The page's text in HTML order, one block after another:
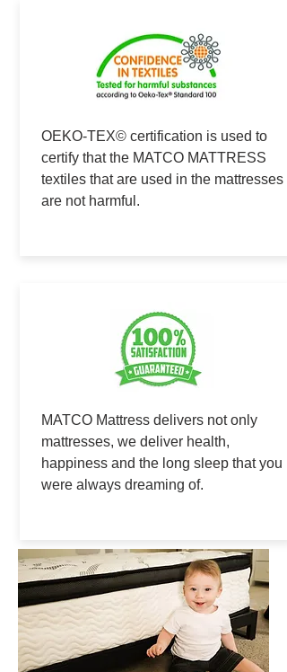
OEKO-TEX© certification is used to
certify that the MATCO MATTRESS
textiles that are used in the mattresses
are not harmful.
MATCO Mattress delivers not only
mattresses, we deliver health,
happiness and the long sleep that you
were always dreaming of.